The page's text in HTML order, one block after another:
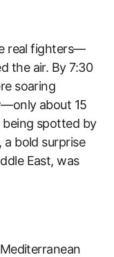
real fighters—
the air. By 7:30
soaring
about 15
spotted by
a bold surprise
East, was